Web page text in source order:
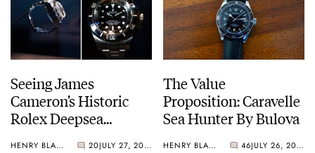
Seeing James
Cameron’s Historic
Rolex Deepsea
HENRY BLACK 20 JULY 27, 2026
The Value
Proposition: Caravelle
Sea Hunter By Bulova
HENRY BLACK 46 JULY 26, 2026